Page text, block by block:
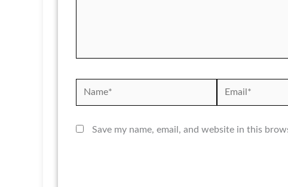
Name* Email*
Save my name, email, and website in this